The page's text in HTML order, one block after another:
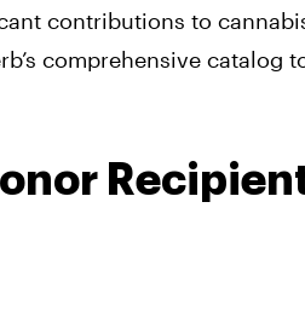
contributions to
comprehensive catalog